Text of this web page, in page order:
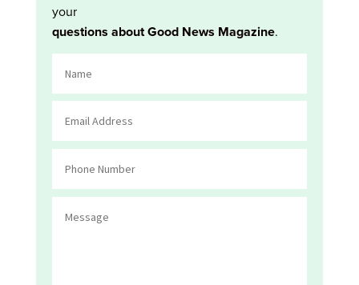
your
questions about Good News Magazine.